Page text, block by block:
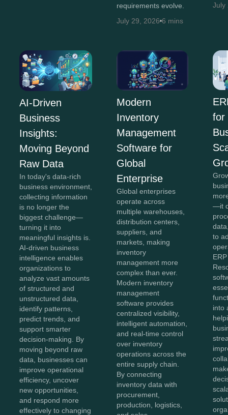
requirements evolve.
July 29, 2026 6 mins
July
AI-Driven
Business
Insights:
Moving Beyond
Raw Data
In today's data-rich
business environment,
collecting information
is no longer the
biggest challenge—
turning it into
meaningful insights is.
AI-driven business
intelligence enables
organizations to
analyze vast amounts
of structured and
unstructured data,
identify patterns,
predict trends, and
support smarter
decision-making. By
moving beyond raw
data, businesses can
improve operational
efficiency, uncover
new opportunities,
and respond more
effectively to changing
Modern
Inventory
Management
Software for
Global
Enterprise
Global enterprises
operate across
multiple warehouses,
distribution centers,
suppliers, and
markets, making
inventory
management more
complex than ever.
Modern inventory
management
software provides
centralized visibility,
intelligent automation,
and real-time control
over inventory
operations across the
entire supply chain.
By connecting
inventory data with
procurement,
production, logistics,
for
—it
to
into